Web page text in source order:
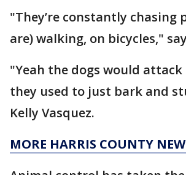
"They’re constantly chasing
are) walking, on bicycles,"
"Yeah the dogs would attack
they used to just bark and
Kelly Vasquez.
MORE HARRIS COUNTY